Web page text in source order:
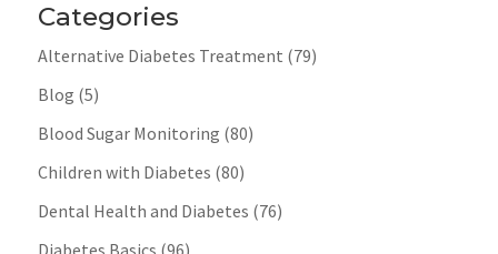
Categories
Alternative Diabetes Treatment (79)
Blog (5)
Blood Sugar Monitoring (80)
Children with Diabetes (80)
Dental Health and Diabetes (76)